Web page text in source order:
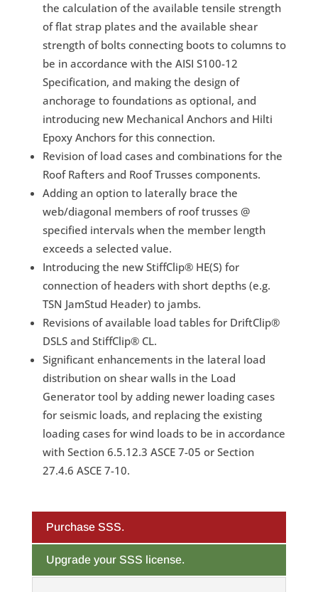
the calculation of the available tensile strength
of flat strap plates and the available shear
strength of bolts connecting boots to columns to
be in accordance with the AISI S100-12
Specification, and making the design of
anchorage to foundations as optional, and
introducing new Mechanical Anchors and Hilti
Epoxy Anchors for this connection.
Revision of load cases and combinations for the
Roof Rafters and Roof Trusses components.
Adding an option to laterally brace the
web/diagonal members of roof trusses @
specified intervals when the member length
exceeds a selected value.
Introducing the new StiffClip® HE(S) for
connection of headers with short depths (e.g.
TSN JamStud Header) to jambs.
Revisions of available load tables for DriftClip®
DSLS and StiffClip® CL.
Significant enhancements in the lateral load
distribution on shear walls in the Load
Generator tool by adding newer loading cases
for seismic loads, and replacing the existing
loading cases for wind loads to be in accordance
with Section 6.5.12.3 ASCE 7-05 or Section
27.4.6 ASCE 7-10.
Purchase SSS.
Upgrade your SSS license.